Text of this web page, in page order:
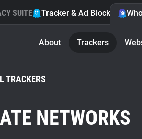
SUITE Tracker & Ad Blocker
About Trackers
TRACKERS
NETWORKS